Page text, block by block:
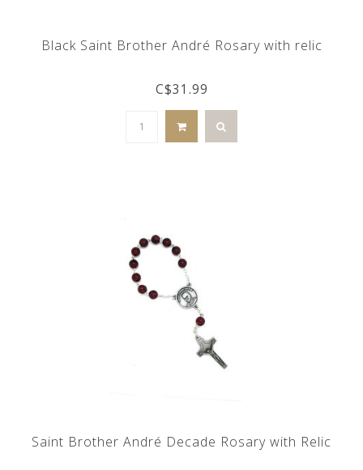
Black Saint Brother André Rosary with relic
C$31.99
Saint Brother André Decade Rosary with Relic